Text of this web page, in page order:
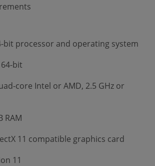
bit processor and operating system
bit
core Intel or AMD, 2.5 GHz or
RAM
11 compatible graphics card
11